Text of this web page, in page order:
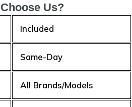
Us?
Included
Same-Day
All Brands/Models